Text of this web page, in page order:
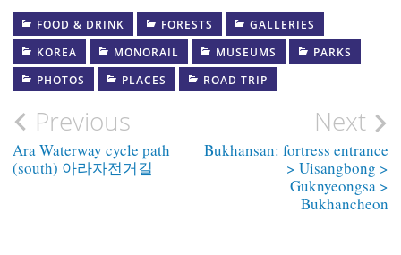
FOOD & DRINK FORESTS
GALLERIES
KOREA
MONORAIL MUSEUMS
PARKS
PHOTOS
PLACES ROAD TRIP
Post
navigation
Previous
Ara Waterway cycle path
(south) 아라자전거길
Next
Bukhansan: fortress entrance
> Uisangbong >
Guknyeongsa >
Bukhancheon